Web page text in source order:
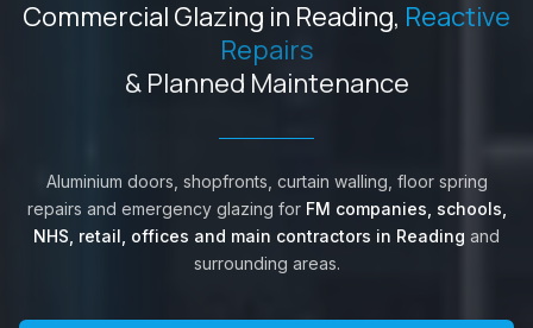
Commercial Glazing in Reading, Reactive
Repairs
& Planned Maintenance
Aluminium doors, shopfronts, curtain walling, floor spring
repairs and emergency glazing for FM companies, schools,
NHS, retail, offices and main contractors in Reading and
surrounding areas.